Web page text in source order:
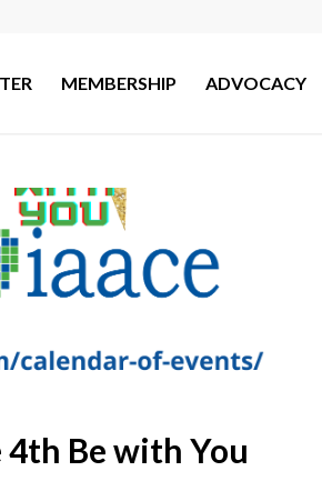
MEMBERSHIP ADVOCACY
4th Be with You